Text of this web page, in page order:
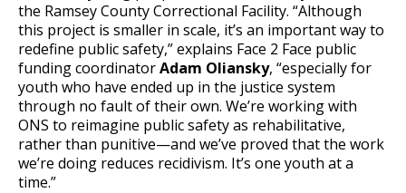
the Ramsey County Correctional Facility. “Although
this project is smaller in scale, it’s an important way to
redefine public safety,” explains Face 2 Face public
funding coordinatorAdam Oliansky, “especially for
youth who have ended up in the justice system
through no fault of their own. We’re working with
ONS to reimagine public safety as rehabilitative,
rather than punitive—and we’ve proved that the work
we’re doing reduces recidivism. It’s one youth at a
time.”